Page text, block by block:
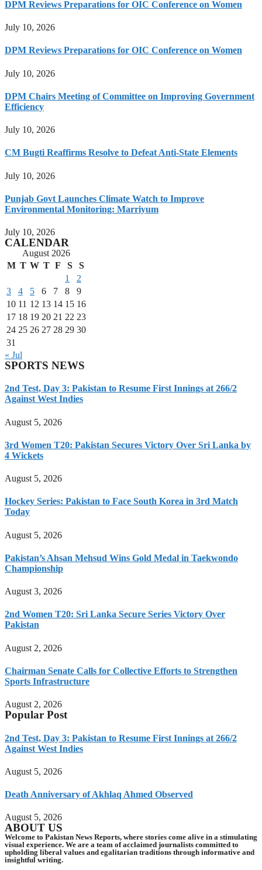
DPM Reviews Preparations for OIC Conference on Women
July 10, 2026
DPM Reviews Preparations for OIC Conference on Women
July 10, 2026
DPM Chairs Meeting of Committee on Improving Government
Efficiency
July 10, 2026
CM Bugti Reaffirms Resolve to Defeat Anti-State Elements
July 10, 2026
Punjab Govt Launches Climate Watch to Improve
Environmental Monitoring: Marriyum
July 10, 2026
CALENDAR
August 2026
M T W T F S
S
1
2
3
4 5 6 7 8
9
10 11 12 13 14 15 16
17 18 19 20 21 22 23
24 25 26 27 28 29 30
31
« Jul
SPORTS NEWS
2nd Test, Day 3: Pakistan to Resume First Innings at 266/2
Against West Indies
August 5, 2026
3rd Women T20: Pakistan Secures Victory Over Sri Lanka by
4 Wickets
August 5, 2026
Hockey Series: Pakistan to Face South Korea in 3rd Match
Today
August 5, 2026
Pakistan’s Ahsan Mehsud Wins Gold Medal in Taekwondo
Championship
August 3, 2026
2nd Women T20: Sri Lanka Secure Series Victory Over
Pakistan
August 2, 2026
Chairman Senate Calls for Collective Efforts to Strengthen
Sports Infrastructure
August 2, 2026
Popular Post
2nd Test, Day 3: Pakistan to Resume First Innings at 266/2
Against West Indies
August 5, 2026
Death Anniversary of Akhlaq Ahmed Observed
August 5, 2026
ABOUT US
Welcome to Pakistan News Reports, where stories come alive in a stimulating
visual experience. We are a team of acclaimed journalists committed to
upholding liberal values and egalitarian traditions through informative and
insightful writing.